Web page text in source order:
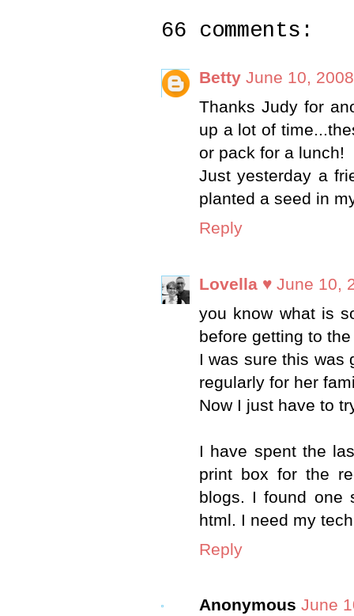
66 comments:
Betty June 10,
Thanks Judy for
up a lot of
or pack for a lunch!
Just yesterday a
planted a seed in
Reply
Lovella ♥ June 10,
you know what is
before getting to
I was sure this was
regularly for her
Now I just have to
I have spent the
print box for the
blogs. I found one
html. I need my
Reply
Anonymous June